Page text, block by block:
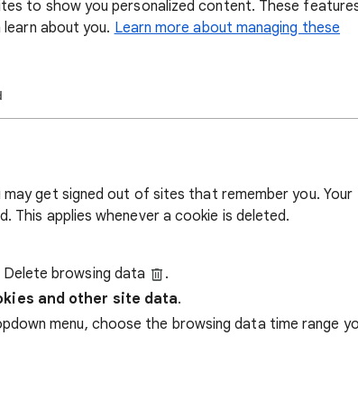
to show you personalized content. These
about you. Learn more about managing these
get signed out of sites that remember you. Your
This applies whenever a cookie is deleted.
Delete browsing data
.
and other site data.
menu, choose the browsing data time range